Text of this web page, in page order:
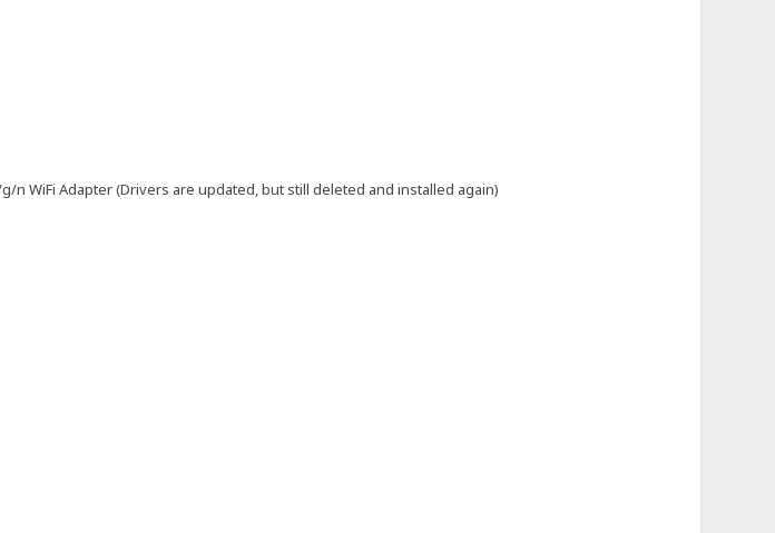
n WiFi Adapter (Drivers are updated, but still deleted and installed again)